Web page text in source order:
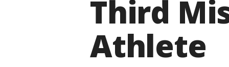
Third
Athlete